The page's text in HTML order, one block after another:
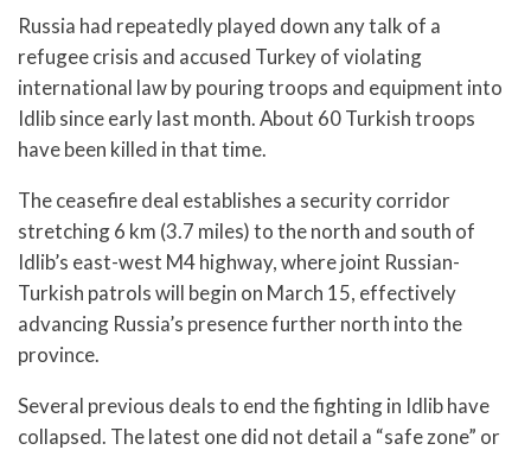
Russia had repeatedly played down any talk of a
refugee crisis and accused Turkey of violating
international law by pouring troops and equipment into
Idlib since early last month. About 60 Turkish troops
have been killed in that time.
The ceasefire deal establishes a security corridor
stretching 6 km (3.7 miles) to the north and south of
Idlib’s east-west M4 highway, where joint Russian-
Turkish patrols will begin on March 15, effectively
advancing Russia’s presence further north into the
province.
Several previous deals to end the fighting in Idlib have
collapsed. The latest one did not detail a “safe zone” or